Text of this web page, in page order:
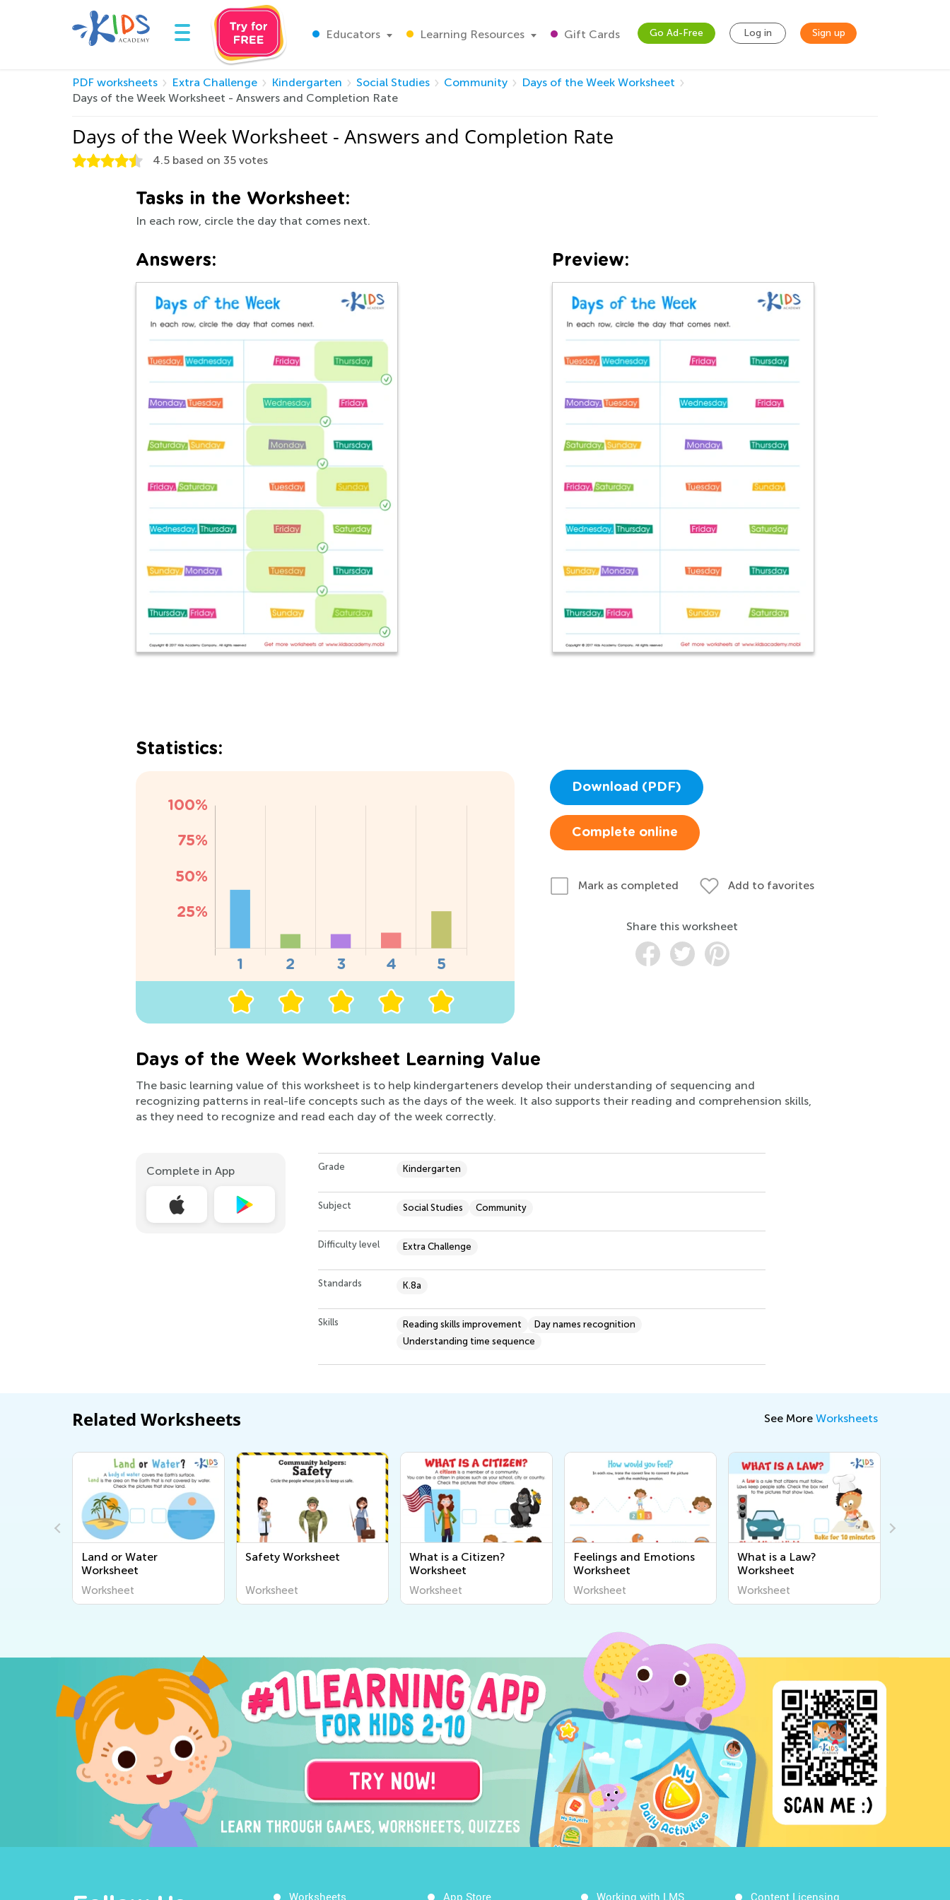
Educators Learning Resources Gift Cards Go Ad-Free Log in Sign up
PDF worksheets Extra Challenge Kindergarten Social Studies Community
Days of the Week Worksheet
Days of the Week Worksheet - Answers and Completion Rate
Days of the Week Worksheet - Answers and Completion Rate
4.5 based on 35 votes
Tasks in the Worksheet:
In each row, circle the day that comes next.
Answers: Preview:
Statistics:
Download (PDF)
Complete online
Mark as completed Add to favorites
Share this worksheet
Days of the Week Worksheet Learning Value
The basic learning value of this worksheet is to help kindergarteners develop their understanding of sequencing and
recognizing patterns in real-life concepts such as the days of the week. It also supports their reading and comprehension skills,
as they need to recognize and read each day of the week correctly.
Complete in App Grade Kindergarten
Subject Social Studies Community
Difficulty level Extra Challenge
Standards K.8a
Skills Reading skills improvement
Day names recognition
Understanding time sequence
Related Worksheets See More Worksheets
Land or Water
Worksheet
Worksheet
Safety Worksheet
Worksheet
What is a Citizen?
Worksheet
Worksheet
Feelings and Emotions
Worksheet
Worksheet
What is a Law?
Worksheet
Worksheet
Worksheets App Store Working with LMS Content Licensing